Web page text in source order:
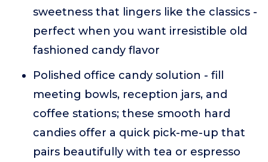
sweetness that lingers like the classics -
perfect when you want irresistible old
fashioned candy flavor
Polished office candy solution - fill
meeting bowls, reception jars, and
coffee stations; these smooth hard
candies offer a quick pick-me-up that
pairs beautifully with tea or espresso